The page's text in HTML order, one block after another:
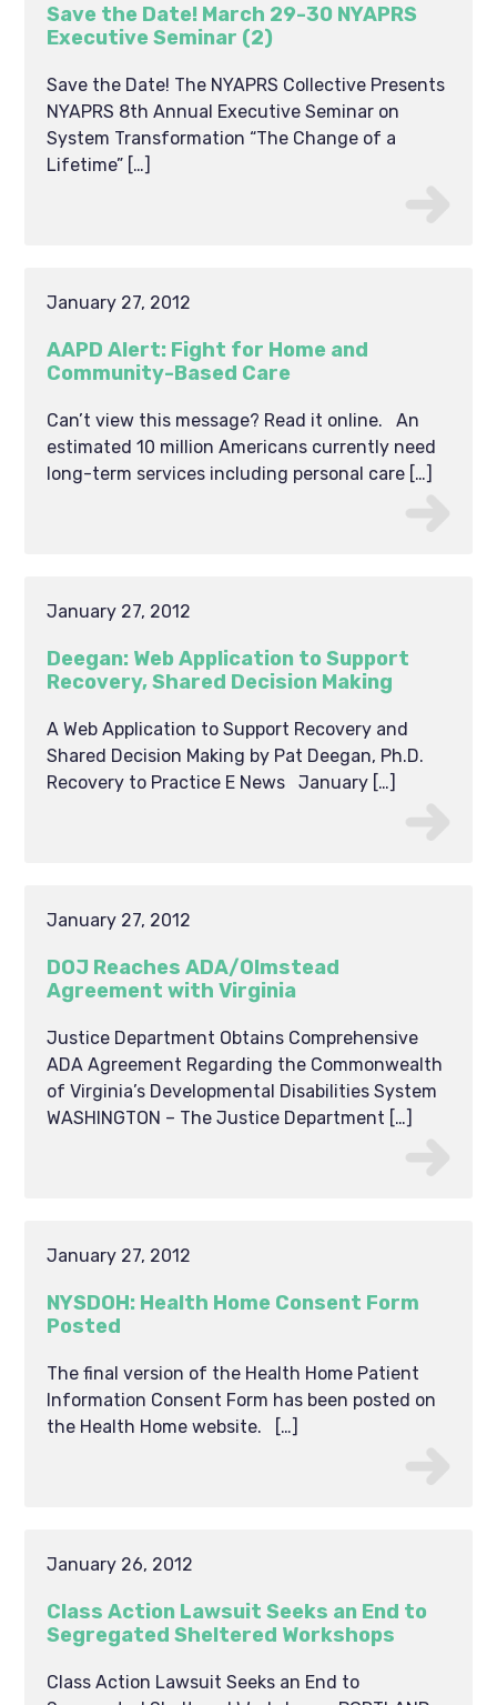
Save the Date! March 29-30 NYAPRS
Executive Seminar (2)
Save the Date! The NYAPRS Collective Presents
NYAPRS 8th Annual Executive Seminar on
System Transformation “The Change of a
Lifetime” […]
January 27, 2012
AAPD Alert: Fight for Home and
Community-Based Care
Can’t view this message? Read it online. An
estimated 10 million Americans currently need
long-term services including personal care […]
January 27, 2012
Deegan: Web Application to Support
Recovery, Shared Decision Making
A Web Application to Support Recovery and
Shared Decision Making by Pat Deegan, Ph.D.
Recovery to Practice E News January […]
January 27, 2012
DOJ Reaches ADA/Olmstead
Agreement with Virginia
Justice Department Obtains Comprehensive
ADA Agreement Regarding the Commonwealth
of Virginia’s Developmental Disabilities System
WASHINGTON – The Justice Department […]
January 27, 2012
NYSDOH: Health Home Consent Form
Posted
The final version of the Health Home Patient
Information Consent Form has been posted on
the Health Home website. […]
January 26, 2012
Class Action Lawsuit Seeks an End to
Segregated Sheltered Workshops
Class Action Lawsuit Seeks an End to